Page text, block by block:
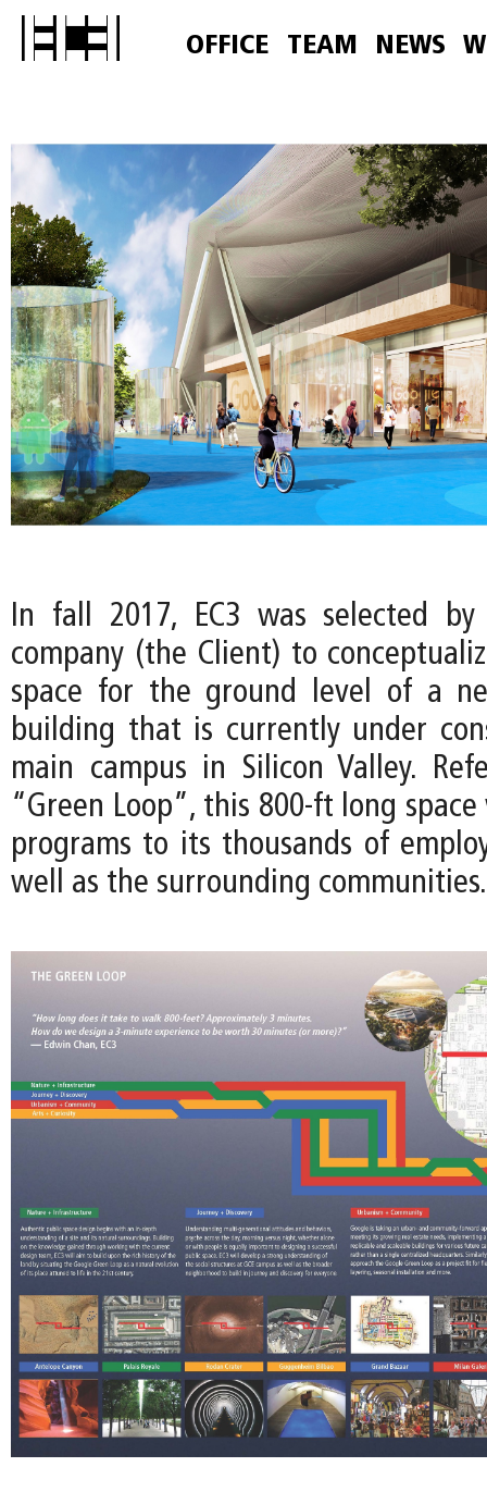
OFFICE TEAM NEWS
In fall 2017, EC3 was selected
company (the Client) to
space for the ground level of a
building that is currently under
main campus in Silicon Valley.
“Green Loop”, this 800-ft long
programs to its thousands of
well as the surrounding communities.